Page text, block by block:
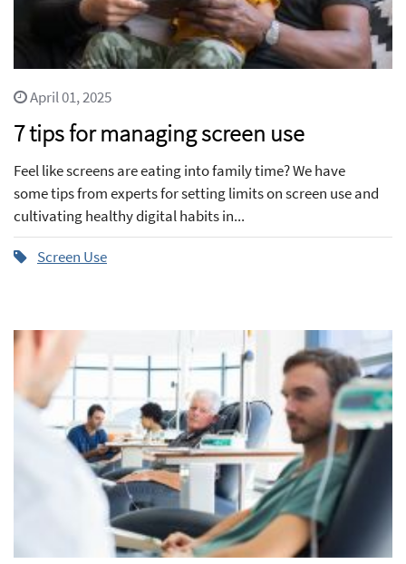
April 01, 2025
7 tips for managing screen use
Feel like screens are eating into family time? We have
some tips from experts for setting limits on screen use and
cultivating healthy digital habits in...
Screen Use